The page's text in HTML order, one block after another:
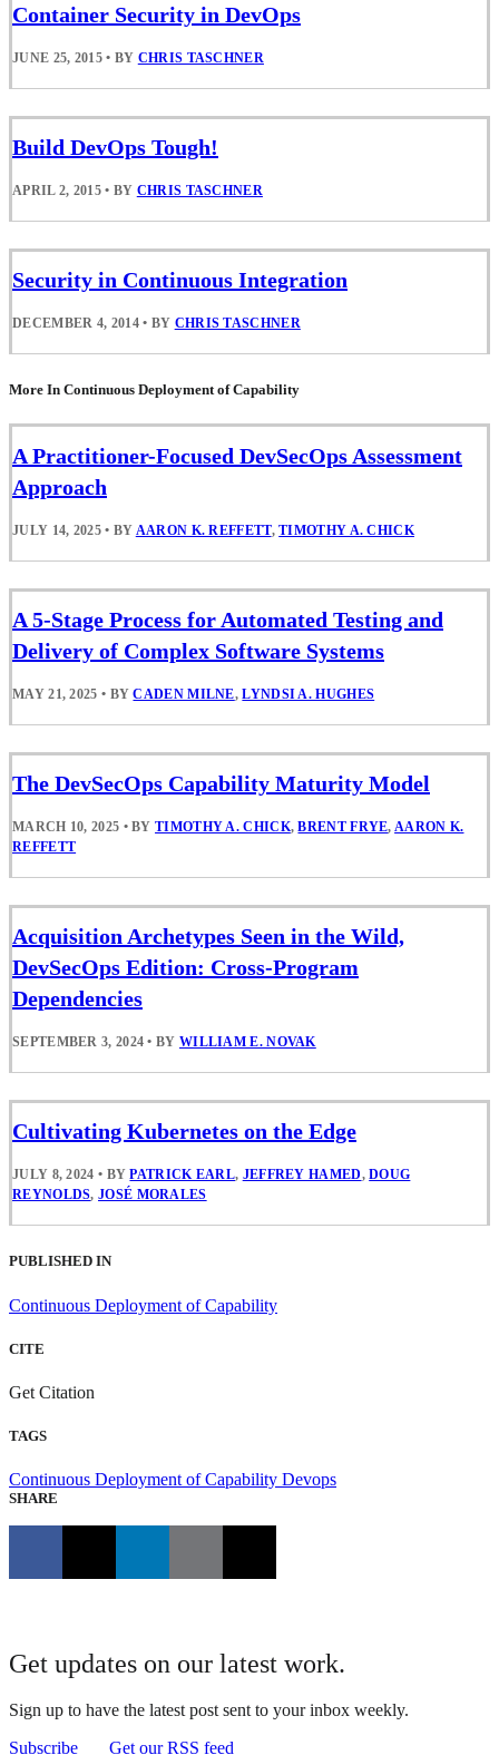
Container Security in DevOps
JUNE 25, 2015 • BY CHRIS TASCHNER
Build DevOps Tough!
APRIL 2, 2015 • BY CHRIS TASCHNER
Security in Continuous Integration
DECEMBER 4, 2014 • BY CHRIS TASCHNER
More In Continuous Deployment of Capability
A Practitioner-Focused DevSecOps Assessment
Approach
JULY 14, 2025 • BY AARON K. REFFETT,TIMOTHY A. CHICK
A 5-Stage Process for Automated Testing and
Delivery of Complex Software Systems
MAY 21, 2025 • BYCADEN MILNE,LYNDSI A. HUGHES
The DevSecOps Capability Maturity Model
MARCH 10, 2025 • BYTIMOTHY A. CHICK,BRENT FRYE,AARON K.
REFFETT
Acquisition Archetypes Seen in the Wild,
DevSecOps Edition: Cross-Program
Dependencies
SEPTEMBER 3, 2024 • BY WILLIAM E. NOVAK
Cultivating Kubernetes on the Edge
JULY 8, 2024 • BYPATRICK EARL, JEFFREY HAMED,DOUG
REYNOLDS,JOSÉ MORALES
PUBLISHED IN
Continuous Deployment of Capability
CITE
Get Citation
TAGS
Continuous Deployment of Capability Devops
SHARE
Get updates on our latest work.
Sign up to have the latest post sent to your inbox weekly.
Subscribe
Get our RSS feed